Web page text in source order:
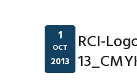
1
OCT
2013
RCI-